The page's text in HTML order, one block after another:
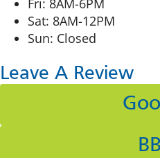
Fri: 8AM-6PM
Sat: 8AM-12PM
Sun: Closed
Leave A Review